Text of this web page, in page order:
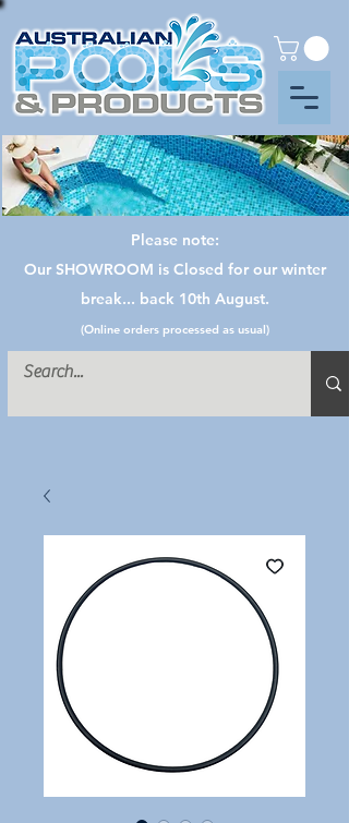
Please note:
Our SHOWROOM is Closed for our winter
break... back 10th August.
(Online orders processed as usual)